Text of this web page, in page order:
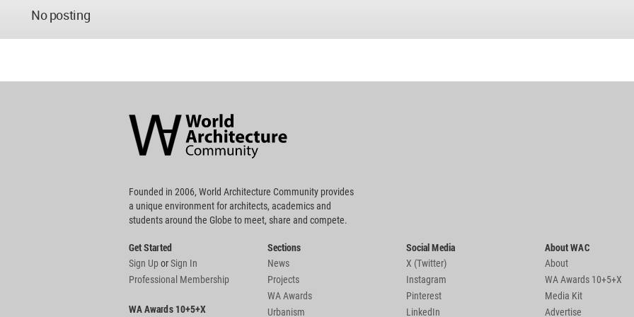
No posting
Community
Footer
Founded in 2006, World Architecture Community provides
a unique environment for architects, academics and
students around the Globe to meet, share and compete.
Get Started
Sign UporSign In
Professional Membership
WA Awards 10+5+X
Sections
News
Projects
WA Awards
Urbanism
Social Media
X (Twitter)
Instagram
Pinterest
LinkedIn
About WAC
About
WA Awards 10+5+X
Media Kit
Advertise